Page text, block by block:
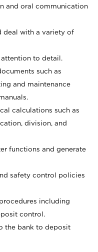
and oral communication
deal with a variety of
to detail.
such as
and maintenance
calculations such as
division, and
functions and generate
safety control policies
including
control.
the bank to deposit